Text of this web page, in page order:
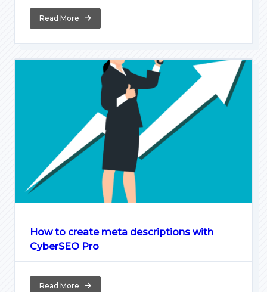
Read More
How to create meta descriptions with
CyberSEO Pro
Read More